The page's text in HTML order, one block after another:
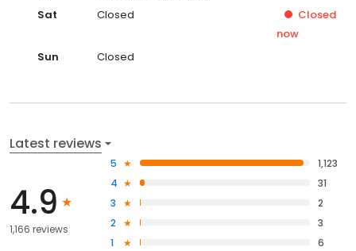
Sat
Closed
Closed
now
Sun
Closed
Latest reviews
4.9
1,166 reviews
5
1,123
4
31
3
2
2
3
1
6